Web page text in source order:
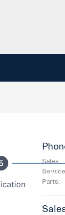
Sales:
Service
Parts: